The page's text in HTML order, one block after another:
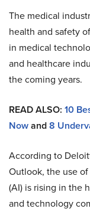
The medical
health and safety
in medical
and healthcare
the coming years.
READ ALSO: 10
Nowand8
According to
Outlook, the use
(AI) is rising in the
and technology